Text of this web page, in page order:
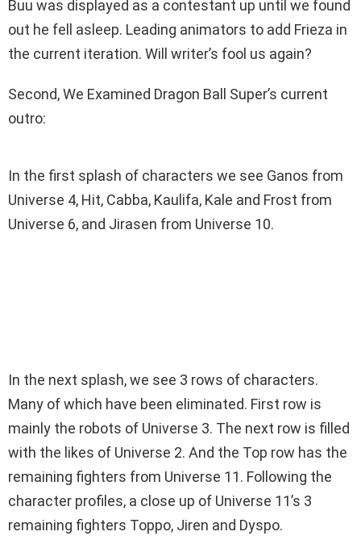
Buu was displayed as a contestant up until we found
out he fell asleep. Leading animators to add Frieza in
the current iteration. Will writer’s fool us again?
Second, We Examined Dragon Ball Super’s current
outro:
In the first splash of characters we see Ganos from
Universe 4, Hit, Cabba, Kaulifa, Kale and Frost from
Universe 6, and Jirasen from Universe 10.
In the next splash, we see 3 rows of characters.
Many of which have been eliminated. First row is
mainly the robots of Universe 3. The next row is filled
with the likes of Universe 2. And the Top row has the
remaining fighters from Universe 11. Following the
character profiles, a close up of Universe 11’s 3
remaining fighters Toppo, Jiren and Dyspo.